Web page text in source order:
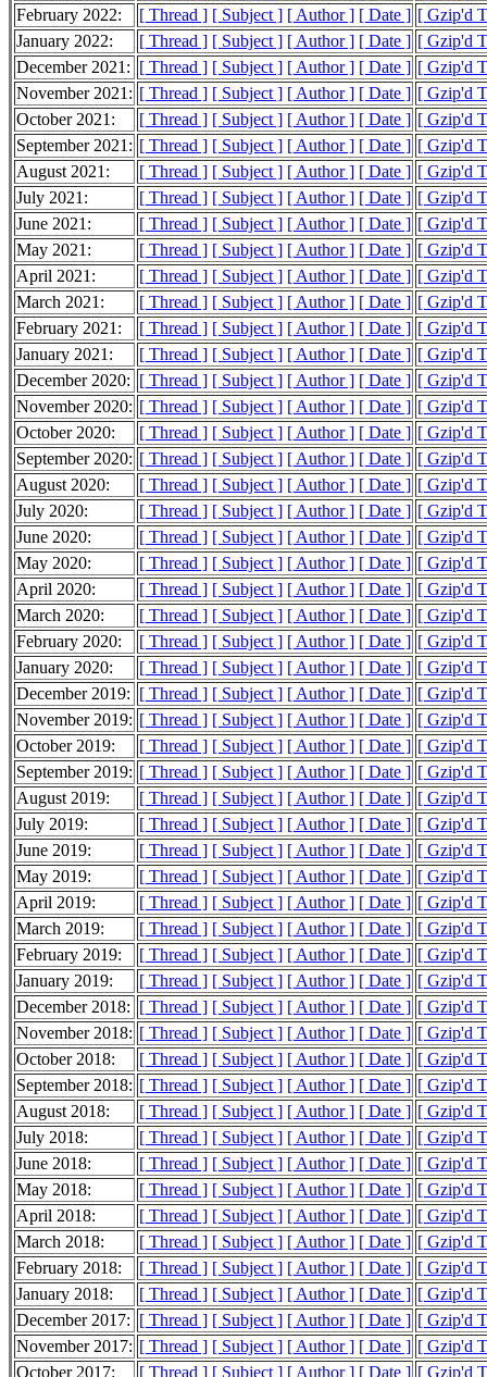
February 2022:
[ Thread ] [ Subject ] [ Author ] [ Date ] [ Gzip'd
January 2022:
[ Thread ] [ Subject ] [ Author ] [ Date ] [ Gzip'd
December 2021: [ Thread ] [ Subject ] [ Author ] [ Date ] [ Gzip'd
November 2021: [ Thread ] [ Subject ] [ Author ] [ Date ] [ Gzip'd
October 2021:
[ Thread ] [ Subject ] [ Author ] [ Date ] [ Gzip'd
September 2021: [ Thread ] [ Subject ] [ Author ] [ Date ] [ Gzip'd
August 2021:
[ Thread ] [ Subject ] [ Author ] [ Date ] [ Gzip'd
July 2021:
[ Thread ] [ Subject ] [ Author ] [ Date ] [ Gzip'd
June 2021:
[ Thread ] [ Subject ] [ Author ] [ Date ] [ Gzip'd
May 2021:
[ Thread ] [ Subject ] [ Author ] [ Date ] [ Gzip'd
April 2021:
[ Thread ] [ Subject ] [ Author ] [ Date ] [ Gzip'd
March 2021:
[ Thread ] [ Subject ] [ Author ] [ Date ] [ Gzip'd
February 2021:
[ Thread ] [ Subject ] [ Author ] [ Date ] [ Gzip'd
January 2021:
[ Thread ] [ Subject ] [ Author ] [ Date ] [ Gzip'd
December 2020: [ Thread ] [ Subject ] [ Author ] [ Date ] [ Gzip'd
November 2020: [ Thread ] [ Subject ] [ Author ] [ Date ] [ Gzip'd
October 2020:
[ Thread ] [ Subject ] [ Author ] [ Date ] [ Gzip'd
September 2020: [ Thread ] [ Subject ] [ Author ] [ Date ] [ Gzip'd
August 2020:
[ Thread ] [ Subject ] [ Author ] [ Date ] [ Gzip'd
July 2020:
[ Thread ] [ Subject ] [ Author ] [ Date ] [ Gzip'd
June 2020:
[ Thread ] [ Subject ] [ Author ] [ Date ] [ Gzip'd
May 2020:
[ Thread ] [ Subject ] [ Author ] [ Date ] [ Gzip'd
April 2020:
[ Thread ] [ Subject ] [ Author ] [ Date ] [ Gzip'd
March 2020:
[ Thread ] [ Subject ] [ Author ] [ Date ] [ Gzip'd
February 2020:
[ Thread ] [ Subject ] [ Author ] [ Date ] [ Gzip'd
January 2020:
[ Thread ] [ Subject ] [ Author ] [ Date ] [ Gzip'd
December 2019: [ Thread ] [ Subject ] [ Author ] [ Date ] [ Gzip'd
November 2019: [ Thread ] [ Subject ] [ Author ] [ Date ] [ Gzip'd
October 2019:
[ Thread ] [ Subject ] [ Author ] [ Date ] [ Gzip'd
September 2019: [ Thread ] [ Subject ] [ Author ] [ Date ] [ Gzip'd
August 2019:
[ Thread ] [ Subject ] [ Author ] [ Date ] [ Gzip'd
July 2019:
[ Thread ] [ Subject ] [ Author ] [ Date ] [ Gzip'd
June 2019:
[ Thread ] [ Subject ] [ Author ] [ Date ] [ Gzip'd
May 2019:
[ Thread ] [ Subject ] [ Author ] [ Date ] [ Gzip'd
April 2019:
[ Thread ] [ Subject ] [ Author ] [ Date ] [ Gzip'd
March 2019:
[ Thread ] [ Subject ] [ Author ] [ Date ] [ Gzip'd
February 2019:
[ Thread ] [ Subject ] [ Author ] [ Date ] [ Gzip'd
January 2019:
[ Thread ] [ Subject ] [ Author ] [ Date ] [ Gzip'd
December 2018: [ Thread ] [ Subject ] [ Author ] [ Date ] [ Gzip'd
November 2018: [ Thread ] [ Subject ] [ Author ] [ Date ] [ Gzip'd
October 2018:
[ Thread ] [ Subject ] [ Author ] [ Date ] [ Gzip'd
September 2018: [ Thread ] [ Subject ] [ Author ] [ Date ] [ Gzip'd
August 2018:
[ Thread ] [ Subject ] [ Author ] [ Date ] [ Gzip'd
July 2018:
[ Thread ] [ Subject ] [ Author ] [ Date ] [ Gzip'd
June 2018:
[ Thread ] [ Subject ] [ Author ] [ Date ] [ Gzip'd
May 2018:
[ Thread ] [ Subject ] [ Author ] [ Date ] [ Gzip'd
April 2018:
[ Thread ] [ Subject ] [ Author ] [ Date ] [ Gzip'd
March 2018:
[ Thread ] [ Subject ] [ Author ] [ Date ] [ Gzip'd
February 2018:
[ Thread ] [ Subject ] [ Author ] [ Date ] [ Gzip'd
January 2018:
[ Thread ] [ Subject ] [ Author ] [ Date ] [ Gzip'd
December 2017: [ Thread ] [ Subject ] [ Author ] [ Date ] [ Gzip'd
November 2017: [ Thread ] [ Subject ] [ Author ] [ Date ] [ Gzip'd
October 2017:
[ Thread ] [ Subject ] [ Author ] [ Date ] [ Gzip'd